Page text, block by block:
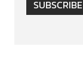
SUBSCRIBE